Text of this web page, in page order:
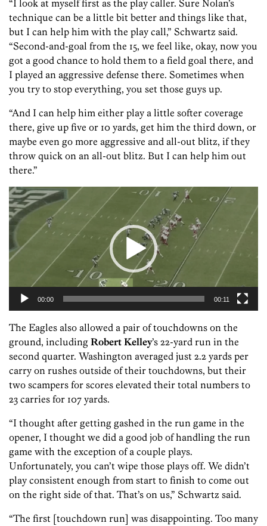
“I look at myself first as the play caller. Sure Nolan’s
technique can be a little bit better and things like that,
but I can help him with the play call,” Schwartz said.
“Second-and-goal from the 15, we feel like, okay, now you
got a good chance to hold them to a field goal there, and
I played an aggressive defense there. Sometimes when
you try to stop everything, you set those guys up.
“And I can help him either play a little softer coverage
there, give up five or 10 yards, get him the third down, or
maybe even go more aggressive and all-out blitz, if they
throw quick on an all-out blitz. But I can help him out
there.”
Video
Player
00:00 00:11
The Eagles also allowed a pair of touchdowns on the
ground, including Robert Kelley’s 22-yard run in the
second quarter. Washington averaged just 2.2 yards per
carry on rushes outside of their touchdowns, but their
two scampers for scores elevated their total numbers to
23 carries for 107 yards.
“I thought after getting gashed in the run game in the
opener, I thought we did a good job of handling the run
game with the exception of a couple plays.
Unfortunately, you can’t wipe those plays off. We didn’t
play consistent enough from start to finish to come out
on the right side of that. That’s on us,” Schwartz said.
“The first [touchdown run] was disappointing. Too many